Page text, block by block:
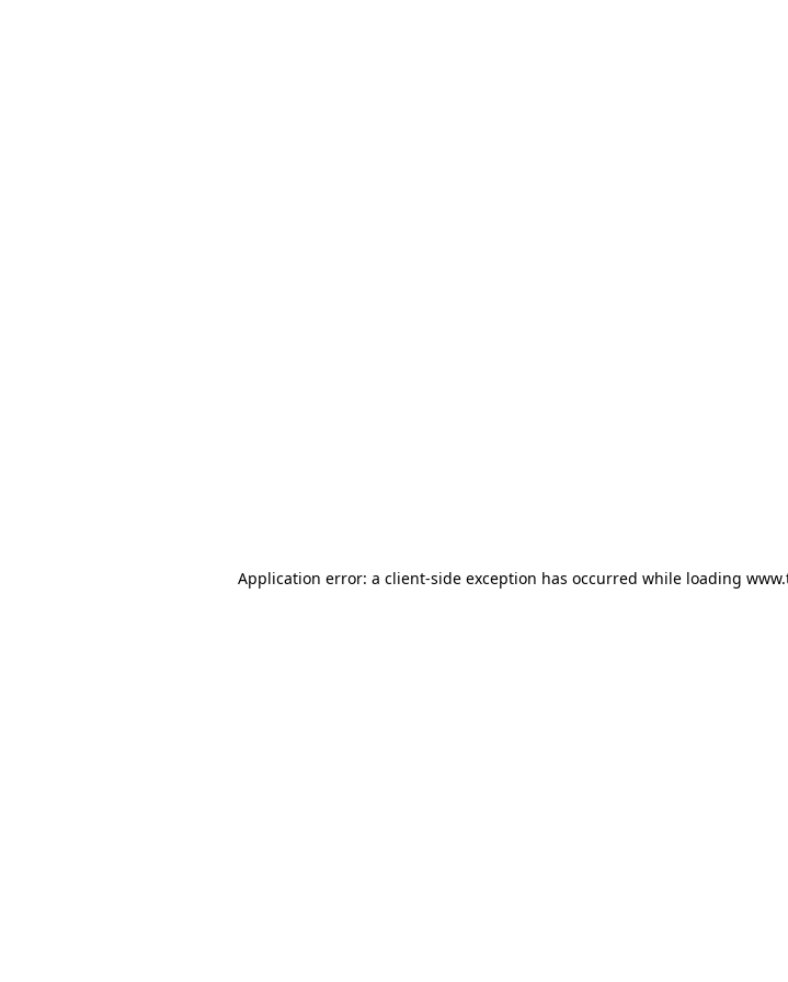
Application error: a client-side exception has occurred while loading